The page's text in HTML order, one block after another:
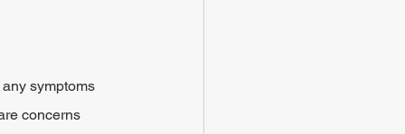
symptoms
concerns